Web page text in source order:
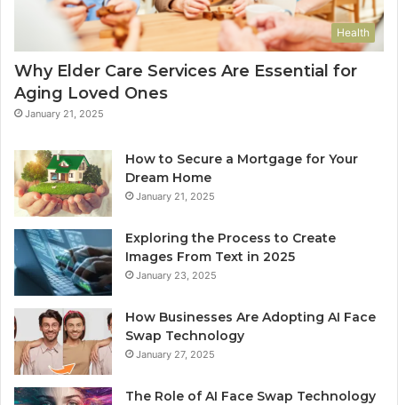
Health
Why Elder Care Services Are Essential for
Aging Loved Ones
January 21, 2025
How to Secure a Mortgage for Your
Dream Home
January 21, 2025
Exploring the Process to Create
Images From Text in 2025
January 23, 2025
How Businesses Are Adopting AI Face
Swap Technology
January 27, 2025
The Role of AI Face Swap Technology